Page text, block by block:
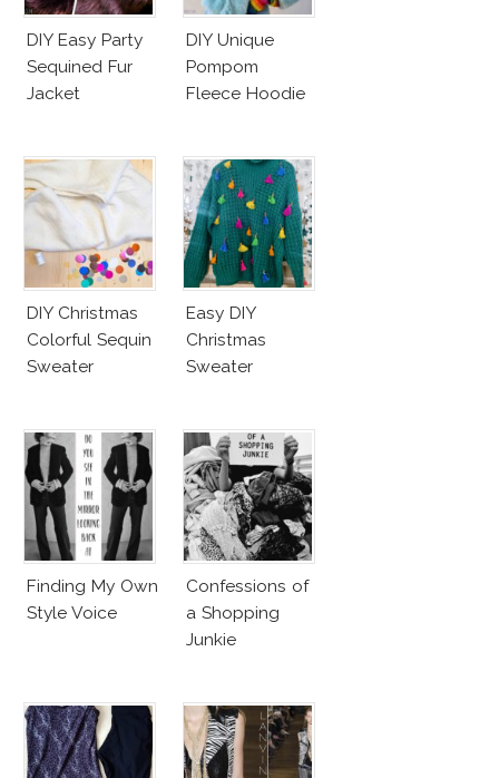
DIY Easy Party
Sequined Fur
Jacket
DIY Unique
Pompom
Fleece Hoodie
DIY Christmas
Colorful Sequin
Sweater
Easy DIY
Christmas
Sweater
Finding My Own
Style Voice
Confessions of
a Shopping
Junkie